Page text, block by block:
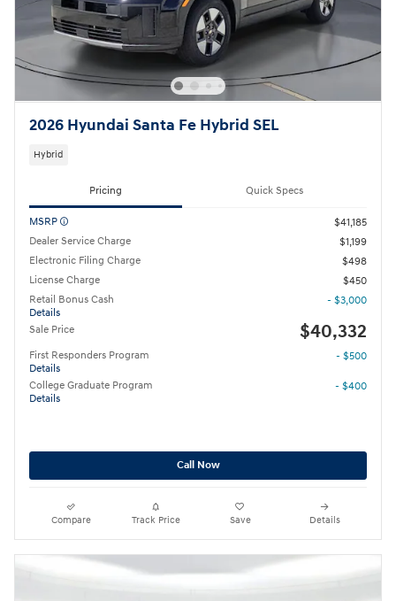
2026 Hyundai Santa Fe Hybrid SEL
Hybrid
Pricing Quick Specs
MSRP
$41,185
Dealer Service Charge
$1,199
Electronic Filing Charge
$498
License Charge
$450
Retail Bonus Cash
Details
- $3,000
Sale Price $40,332
First Responders Program
Details
- $500
College Graduate Program
Details
- $400
Call Now
Compare Track Price Save Details